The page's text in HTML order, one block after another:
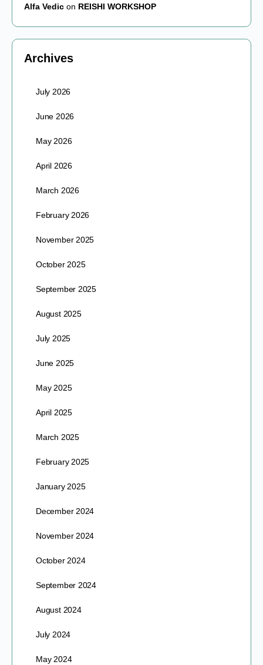
Alfa Vedic on REISHI WORKSHOP
Archives
July 2026
June 2026
May 2026
April 2026
March 2026
February 2026
November 2025
October 2025
September 2025
August 2025
July 2025
June 2025
May 2025
April 2025
March 2025
February 2025
January 2025
December 2024
November 2024
October 2024
September 2024
August 2024
July 2024
May 2024